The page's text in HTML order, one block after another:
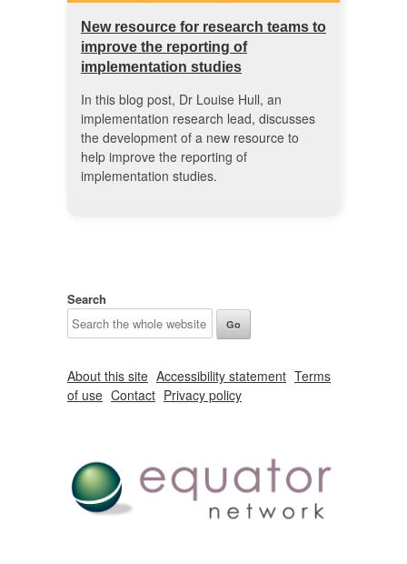
New resource for research teams to
improve the reporting of
implementation studies
In this blog post, Dr Louise Hull, an
implementation research lead, discusses
the development of a new resource to
help improve the reporting of
implementation studies.
Search
About this site Accessibility statement Terms
of use Contact Privacy policy